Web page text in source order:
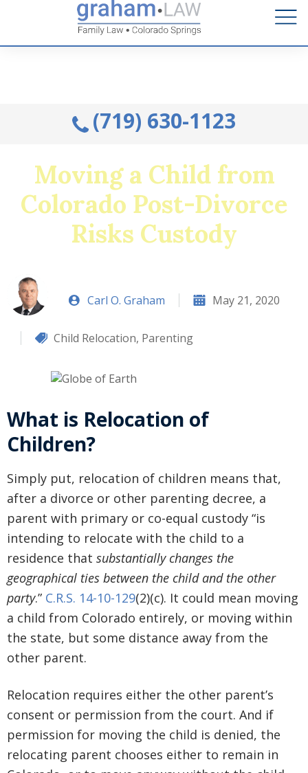
Talk to an Attorney from the comfort of your home.
Schedule A Remote Visit By Phone.
(719) 630-1123
Moving a Child from
Colorado Post-Divorce
Risks Custody
Carl O. Graham May 21, 2020
Child Relocation, Parenting
What is Relocation of
Children?
Simply put, relocation of children means that,
after a divorce or other parenting decree, a
parent with primary or co-equal custody “is
intending to relocate with the child to a
residence that substantially changes the
geographical ties between the child and the other
party.” C.R.S. 14-10-129(2)(c). It could mean moving
a child from Colorado entirely, or moving within
the state, but some distance away from the
other parent.
Relocation requires either the other parent’s
consent or permission from the court. And if
permission for moving the child is denied, the
relocating parent chooses either to remain in